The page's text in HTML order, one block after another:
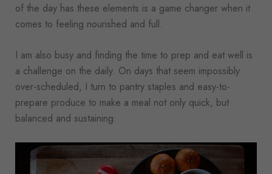
of the day has these elements is a game changer when it
comes to feeling nourished and full.
I am also busy and finding the time to prep and eat well is
a challenge on the daily. On days that seem impossibly
over-scheduled, I turn to pantry staples and easy-to-
prepare produce to make a meal not only quick, but
balanced and sustaining.